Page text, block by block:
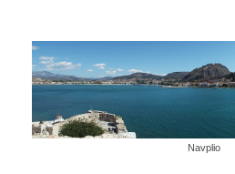
Navplio